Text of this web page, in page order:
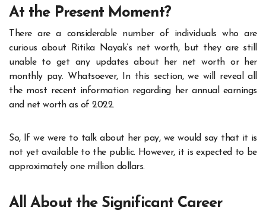
At the Present Moment?
There are a considerable number of individuals who are
curious about Ritika Nayak’s net worth, but they are still
unable to get any updates about her net worth or her
monthly pay. Whatsoever, In this section, we will reveal all
the most recent information regarding her annual earnings
and net worth as of 2022.
So, If we were to talk about her pay, we would say that it is
not yet available to the public. However, it is expected to be
approximately one million dollars.
All About the Significant Career